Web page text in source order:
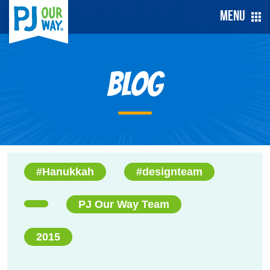
Menu
Blog
#Hanukkah #designteam
PJ Our Way Team
2015